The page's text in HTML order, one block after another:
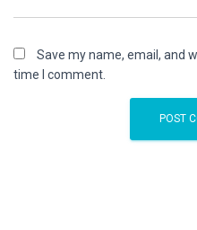
Save my name, email, and
time I comment.